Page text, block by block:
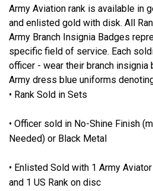
Army Aviation rank is available in
and enlisted gold with disk. All
Army Branch Insignia Badges
specific field of service. Each
officer - wear their branch insignia
Army dress blue uniforms
• Rank Sold in Sets
• Officer sold in No-Shine Finish
Needed) or Black Metal
• Enlisted Sold with 1 Army
and 1 US Rank on disc